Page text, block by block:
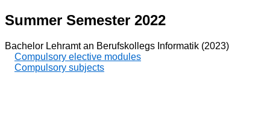
Summer Semester 2022
Bachelor Lehramt an Berufskollegs Informatik (2023)
Compulsory elective modules
Compulsory subjects